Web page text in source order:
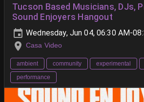
Tucson Based Musicians, DJs,
Sound Enjoyers Hangout
Wednesday, Jun 04, 06:30 AM-
Casa Video
ambient community experimental
performance